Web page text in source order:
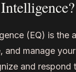
Intelligence?
(EQ) is the
and manage
and respond